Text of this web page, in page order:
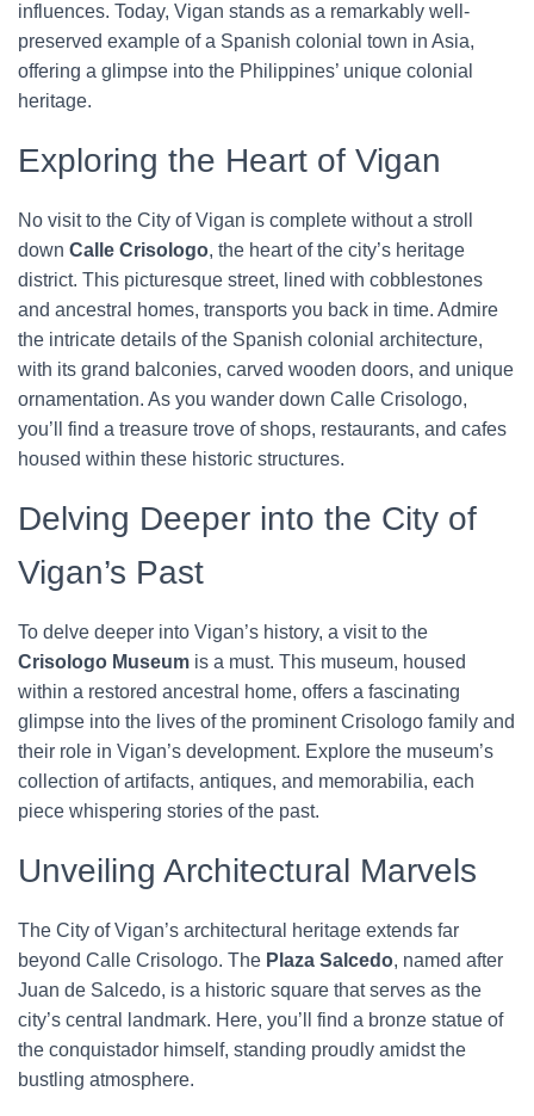
influences. Today, Vigan stands as a remarkably well-
preserved example of a Spanish colonial town in Asia,
offering a glimpse into the Philippines’ unique colonial
heritage.
Exploring the Heart of Vigan
No visit to the City of Vigan is complete without a stroll
down Calle Crisologo, the heart of the city’s heritage
district. This picturesque street, lined with cobblestones
and ancestral homes, transports you back in time. Admire
the intricate details of the Spanish colonial architecture,
with its grand balconies, carved wooden doors, and unique
ornamentation. As you wander down Calle Crisologo,
you’ll find a treasure trove of shops, restaurants, and cafes
housed within these historic structures.
Delving Deeper into the City of
Vigan’s Past
To delve deeper into Vigan’s history, a visit to the
Crisologo Museum is a must. This museum, housed
within a restored ancestral home, offers a fascinating
glimpse into the lives of the prominent Crisologo family and
their role in Vigan’s development. Explore the museum’s
collection of artifacts, antiques, and memorabilia, each
piece whispering stories of the past.
Unveiling Architectural Marvels
The City of Vigan’s architectural heritage extends far
beyond Calle Crisologo. The Plaza Salcedo, named after
Juan de Salcedo, is a historic square that serves as the
city’s central landmark. Here, you’ll find a bronze statue of
the conquistador himself, standing proudly amidst the
bustling atmosphere.